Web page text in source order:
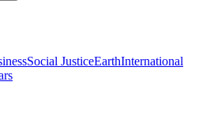
Social JusticeEarthInternational